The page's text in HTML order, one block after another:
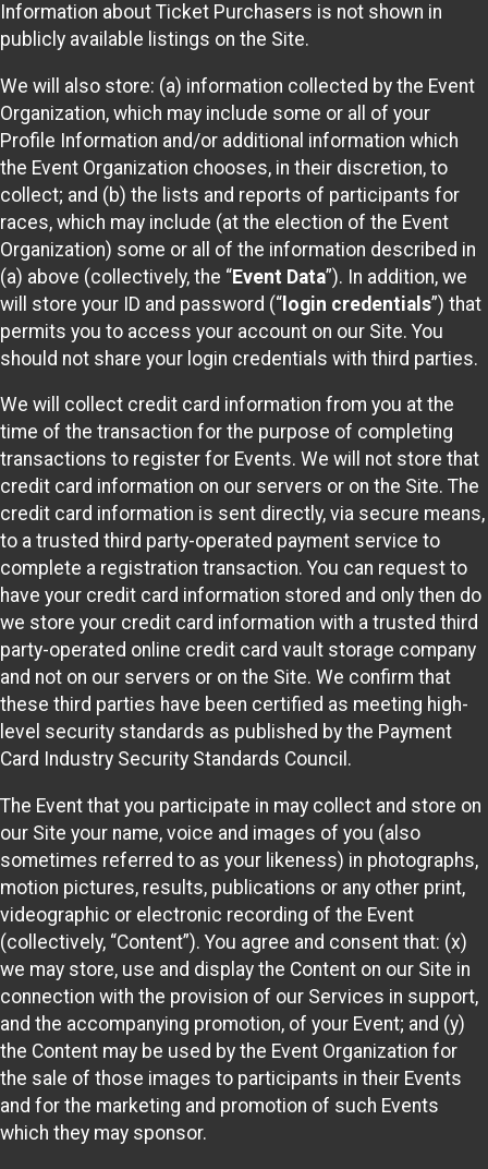
Information about Ticket Purchasers is not shown in
publicly available listings on the Site.
We will also store: (a) information collected by the Event
Organization, which may include some or all of your
Profile Information and/or additional information which
the Event Organization chooses, in their discretion, to
collect; and (b) the lists and reports of participants for
races, which may include (at the election of the Event
Organization) some or all of the information described in
(a) above (collectively, the “Event Data”). In addition, we
will store your ID and password (“ login credentials”) that
permits you to access your account on our Site. You
should not share your login credentials with third parties.
We will collect credit card information from you at the
time of the transaction for the purpose of completing
transactions to register for Events. We will not store that
credit card information on our servers or on the Site. The
credit card information is sent directly, via secure means,
to a trusted third party-operated payment service to
complete a registration transaction. You can request to
have your credit card information stored and only then do
we store your credit card information with a trusted third
party-operated online credit card vault storage company
and not on our servers or on the Site. We confirm that
these third parties have been certified as meeting high-
level security standards as published by the Payment
Card Industry Security Standards Council.
The Event that you participate in may collect and store on
our Site your name, voice and images of you (also
sometimes referred to as your likeness) in photographs,
motion pictures, results, publications or any other print,
videographic or electronic recording of the Event
(collectively, “Content”). You agree and consent that: (x)
we may store, use and display the Content on our Site in
connection with the provision of our Services in support,
and the accompanying promotion, of your Event; and (y)
the Content may be used by the Event Organization for
the sale of those images to participants in their Events
and for the marketing and promotion of such Events
which they may sponsor.